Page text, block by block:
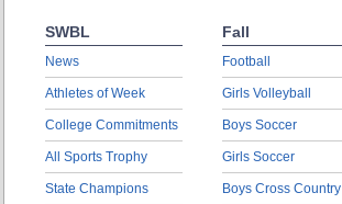
SWBL
News
Athletes of Week
College Commitments
All Sports Trophy
State Champions
Fall
Football
Girls Volleyball
Boys Soccer
Girls Soccer
Boys Cross Country